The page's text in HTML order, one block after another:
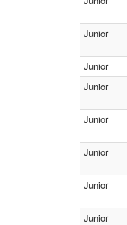
Junior
Junior
Junior
Junior
Junior
Junior
Junior